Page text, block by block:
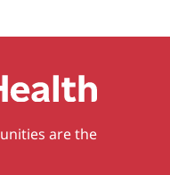
are the